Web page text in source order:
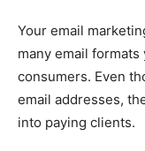
Your email
many email
consumers. Even
email addresses,
into paying clients.